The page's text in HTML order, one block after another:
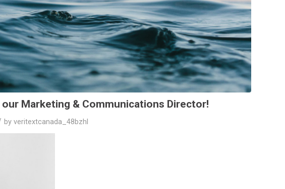
Marketing & Communications Director!
by veritextcanada_48bzhl